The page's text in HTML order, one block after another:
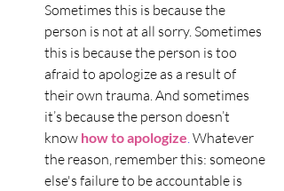
Sometimes this is because the
person is not at all sorry. Sometimes
this is because the person is too
afraid to apologize as a result of
their own trauma. And sometimes
it’s because the person doesn’t
know how to apologize. Whatever
the reason, remember this: someone
else's failure to be accountable is